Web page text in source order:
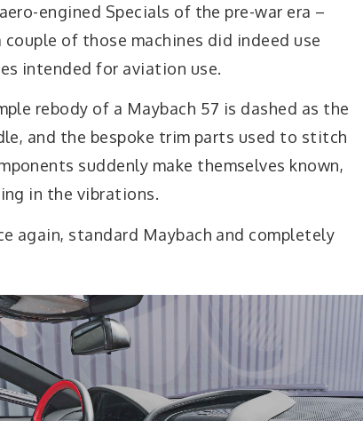
engined Specials of the pre-war era –
of those machines did indeed use
intended for aviation use.
rebody of a Maybach 57 is dashed as the
and the bespoke trim parts used to stitch
suddenly make themselves known,
in the vibrations.
again, standard Maybach and completely